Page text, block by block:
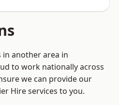
another area in
to work nationally across
we can provide our
Hire services to you.